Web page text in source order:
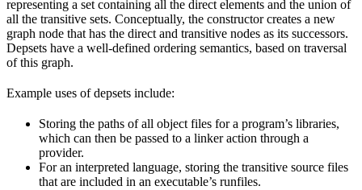
representing a set containing all the direct elements and the union of
all the transitive sets. Conceptually, the constructor creates a new
graph node that has the direct and transitive nodes as its successors.
Depsets have a well-defined ordering semantics, based on traversal
of this graph.
Example uses of depsets include:
Storing the paths of all object files for a program’s libraries,
which can then be passed to a linker action through a
provider.
For an interpreted language, storing the transitive source files
that are included in an executable’s runfiles.